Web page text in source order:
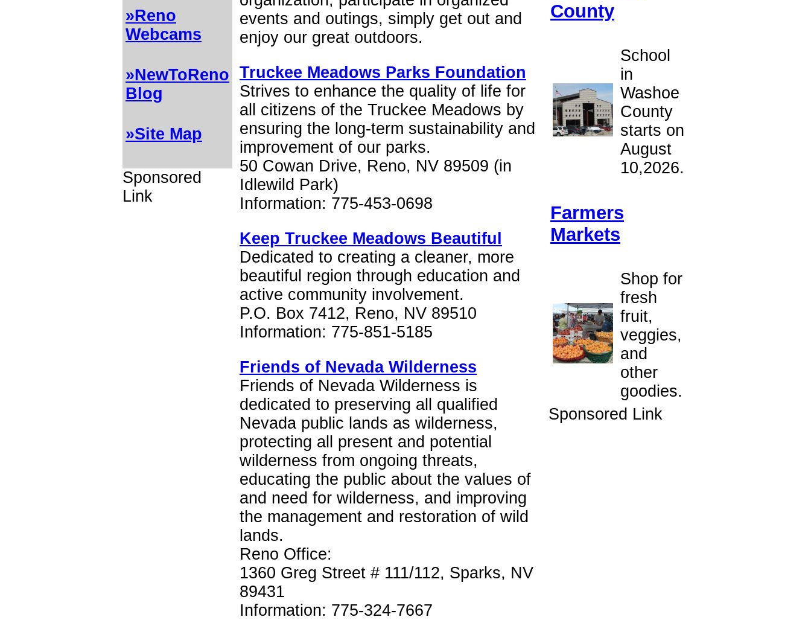
»Reno
Webcams
»NewToReno
Blog
»Site Map
Sponsored
Link
County
School
in
Washoe
County
starts on
August
10,2026.
Farmers
Markets
Shop for
fresh
fruit,
veggies,
and
other
goodies.
Sponsored Link
events and outings, simply get out and
enjoy our great outdoors.
Truckee Meadows Parks Foundation
Strives to enhance the quality of life for
all citizens of the Truckee Meadows by
ensuring the long-term sustainability and
improvement of our parks.
50 Cowan Drive, Reno, NV 89509 (in
Idlewild Park)
Information: 775-453-0698
Keep Truckee Meadows Beautiful
Dedicated to creating a cleaner, more
beautiful region through education and
active community involvement.
P.O. Box 7412, Reno, NV 89510
Information: 775-851-5185
Friends of Nevada Wilderness
Friends of Nevada Wilderness is
dedicated to preserving all qualified
Nevada public lands as wilderness,
protecting all present and potential
wilderness from ongoing threats,
educating the public about the values of
and need for wilderness, and improving
the management and restoration of wild
lands.
Reno Office:
1360 Greg Street # 111/112, Sparks, NV
89431
Information: 775-324-7667